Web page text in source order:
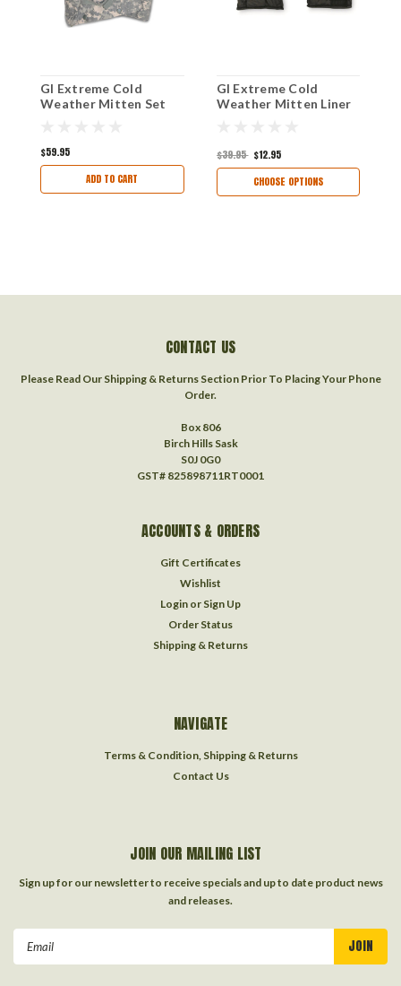
GI Extreme Cold
Weather Mitten Set
$59.95
ADD TO CART
GI Extreme Cold
Weather Mitten Liner
$39.95 $12.95
CHOOSE OPTIONS
CONTACT US
Please Read Our Shipping & Returns Section Prior To Placing Your Phone
Order.
Box 806
Birch Hills Sask
S0J 0G0
GST# 825898711RT0001
ACCOUNTS & ORDERS
Gift Certificates
Wishlist
Login or Sign Up
Order Status
Shipping & Returns
NAVIGATE
Terms & Condition, Shipping & Returns
Contact Us
JOIN OUR MAILING LIST
Sign up for our newsletter to receive specials and up to date product news
and releases.